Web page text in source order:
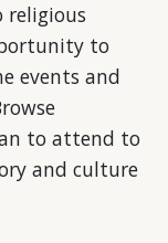
religious
to
events and
to attend to
and culture